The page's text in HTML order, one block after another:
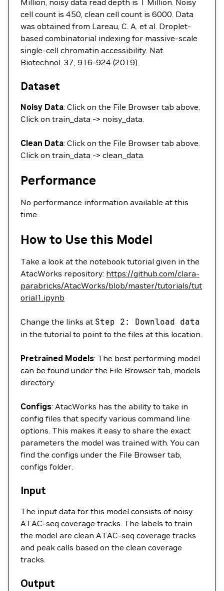
Million, noisy data read depth is 1 Million. Noisy
cell count is 450, clean cell count is 6000. Data
was obtained from Lareau, C. A. et al. Droplet-
based combinatorial indexing for massive-scale
single-cell chromatin accessibility. Nat.
Biotechnol. 37, 916–924 (2019).
Dataset
Noisy Data: Click on the File Browser tab above.
Click on train_data -> noisy_data.
Clean Data: Click on the File Browser tab above.
Click on train_data -> clean_data.
Performance
No performance information available at this
time.
How to Use this Model
Take a look at the notebook tutorial given in the
AtacWorks repository: https://github.com/clara-
parabricks/AtacWorks/blob/master/tutorials/tut
orial1.ipynb
Change the links at Step 2: Download data
in the tutorial to point to the files at this location.
Pretrained Models: The best performing model
can be found under the File Browser tab, models
directory.
Configs: AtacWorks has the ability to take in
config files that specify various command line
options. This makes it easy to share the exact
parameters the model was trained with. You can
find the configs under the File Browser tab,
configs folder.
Input
The input data for this model consists of noisy
ATAC-seq coverage tracks. The labels to train
the model are clean ATAC-seq coverage tracks
and peak calls based on the clean coverage
tracks.
Output